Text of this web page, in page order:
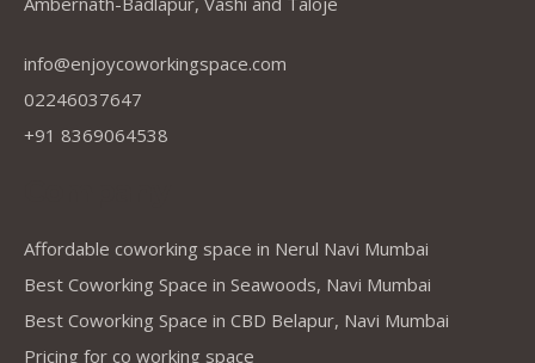
info@enjoycoworkingspace.com
02246037647
+91 8369064538
Affordable coworking space in Nerul Navi Mumbai
Best Coworking Space in Seawoods, Navi Mumbai
Best Coworking Space in CBD Belapur, Navi Mumbai
Pricing for co working space